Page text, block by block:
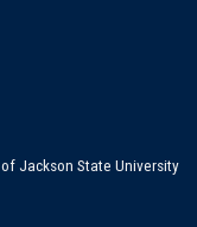
Jackson State University